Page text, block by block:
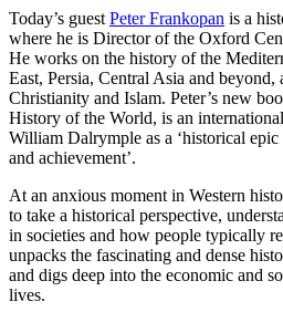
Today’s guestPeter Frankopan is a
where he is Director of the Oxford
He works on the history of the
East, Persia, Central Asia and beyond,
Christianity and Islam. Peter’s new
History of the World, is an
William Dalrymple as a ‘historical
and achievement’.
At an anxious moment in Western
to take a historical perspective,
in societies and how people typically
unpacks the fascinating and dense
and digs deep into the economic and
lives.